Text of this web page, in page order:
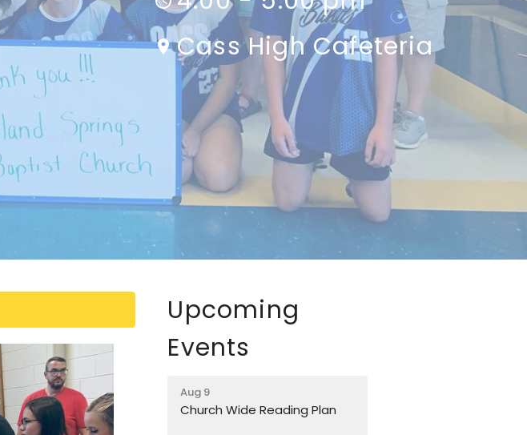
Cass High Cafeteria
Upcoming
Events
Aug 9
Church Wide Reading Plan